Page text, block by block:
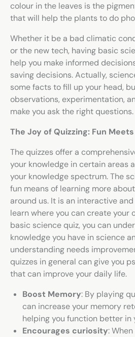
colour in the leaves is the
that will help the plants to do
Whether it be a bad climatic
or the new tech, having basic
help you make informed
saving decisions. Actually,
some facts to fill up your head,
observations, experimentation,
make you ask the right questions.
The Joy of Quizzing: Fun
The quizzes offer a
your knowledge in certain areas
your knowledge spectrum. The
fun means of learning more
around us. It is an interactive
learn where you can create your
basic science quiz, you can
knowledge you have in science
understanding needs
quizzes in general can give you
that can improve your daily life.
Boost Memory: By playing
can increase your memory
helping you function better in
Encourages curiosity: